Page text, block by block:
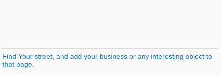
Find Your street, and add your business or any interesting object to
that page.